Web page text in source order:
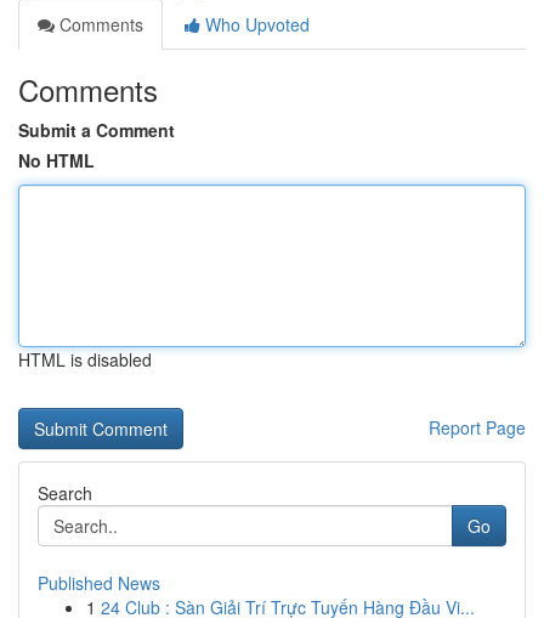
Comments
Who Upvoted
Comments
Submit a Comment
No HTML
HTML is disabled
Report Page
Search
Go
Published News
1 24 Club : Sàn Giải Trí Trực Tuyến Hàng Đầu Vi...